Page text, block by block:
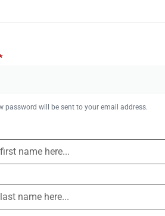
password will be sent to your email address.